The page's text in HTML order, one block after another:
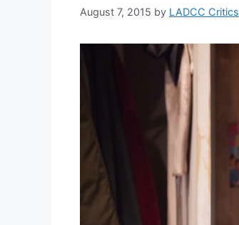
August 7, 2015 by LADCC Critics